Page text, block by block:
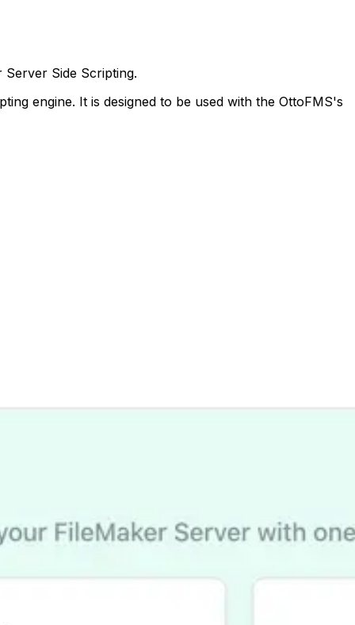
Side Scripting.
engine. It is designed to be used with the OttoFMS's